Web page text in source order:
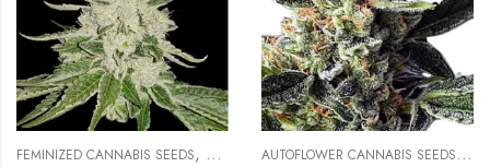
FEMINIZED CANNABIS SEEDS, HYBRID SEEDS A
UTOFLOWER CANNABIS SEEDS
,